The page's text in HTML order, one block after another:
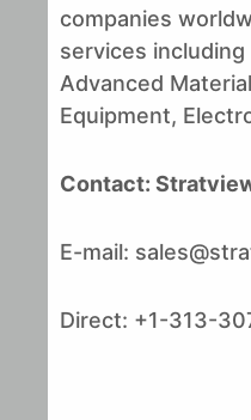
companies
services
Advanced
Equipment,
Contact:
E-mail:
Direct: +1-313-